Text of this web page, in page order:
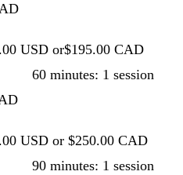
USD or$195.00 CAD
1 session
USD or $250.00 CAD
1 session